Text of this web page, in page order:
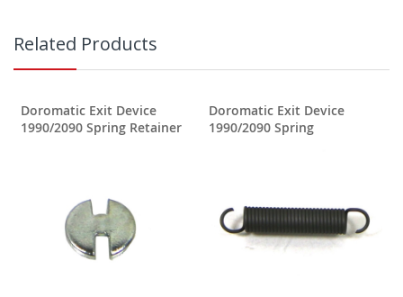
Related Products
Doromatic Exit Device
1990/2090 Spring Retainer
Doromatic Exit Device
1990/2090 Spring